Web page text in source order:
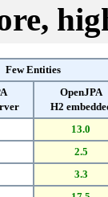
Few Entities
OpenJPA
H2
13.0
2.5
3.3